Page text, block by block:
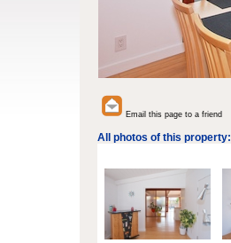
Email this page to a friend
All photos of this property: